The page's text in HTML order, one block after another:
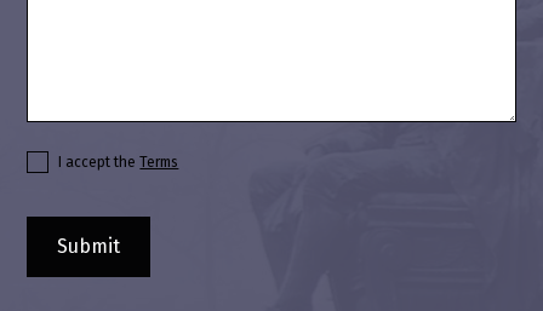
I accept theTerms